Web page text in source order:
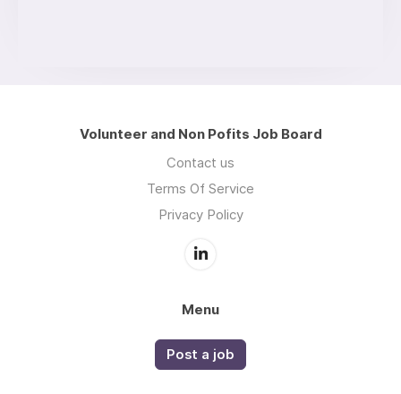
Volunteer and Non Pofits Job Board
Contact us
Terms Of Service
Privacy Policy
Menu
Post a job